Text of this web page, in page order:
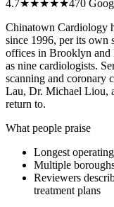
4.7★★★★★470
Chinatown Cardiology
since 1996, per its own
offices in Brooklyn and
as nine cardiologists.
scanning and coronary
Lau, Dr. Michael Liou,
return to.
What people praise
Longest
Multiple
Reviewers
treatment plans